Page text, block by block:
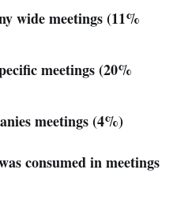
wide meetings (11%
meetings (20%
meetings (4%)
consumed in meetings